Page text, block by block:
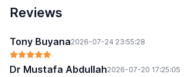
Reviews
Tony Buyana2026-07-24 23:55:28
Dr Mustafa Abdullah2026-07-20 17:25:05